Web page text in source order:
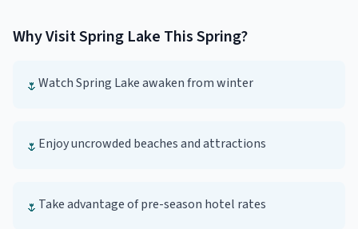
Why VisitSpring Lake ThisSpring?
🌷Watch Spring Lake awaken from winter
🌷 Enjoy uncrowded beaches and attractions
🌷 Take advantage of pre-season hotel rates